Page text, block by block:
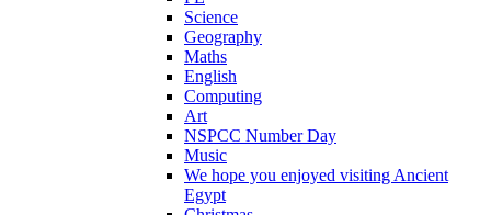
Science
Geography
Maths
English
Computing
Art
NSPCC Number Day
Music
We hope you enjoyed visiting Ancient
Egypt